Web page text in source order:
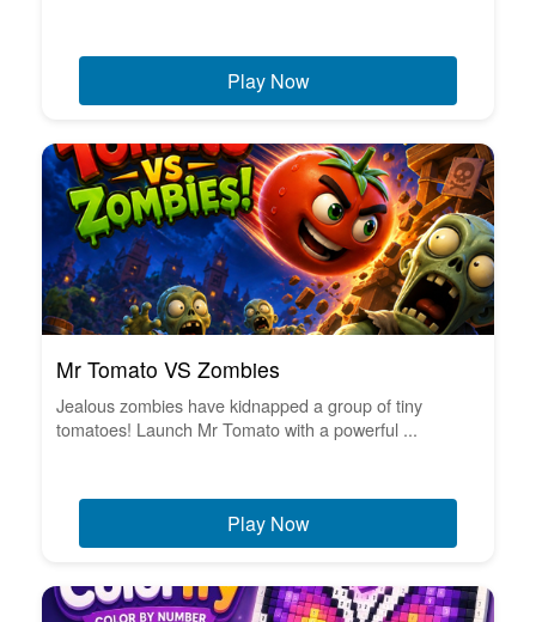
Play Now
Mr Tomato VS Zombies
Jealous zombies have kidnapped a group of tiny
tomatoes! Launch Mr Tomato with a powerful ...
Play Now